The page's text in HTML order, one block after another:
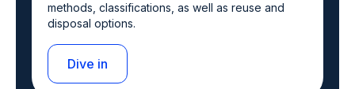
methods, classifications, as well as reuse and
disposal options.
Dive in